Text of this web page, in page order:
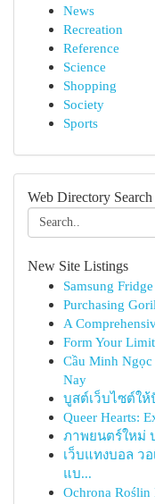
News
Recreation
Reference
Science
Shopping
Society
Sports
Web Directory Search
New Site Listings
Samsung
Purchasing
A
Form Your
Cầu Minh Ngọc
Nay
บูสต์เว็บไซต์ให้
Queer Hearts:
ภาพยนตร์ใหม่
เว็บแทงบอล ว
แบ...
Ochrona